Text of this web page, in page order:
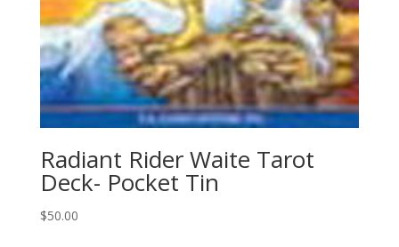
Radiant Rider Waite Tarot
Deck- Pocket Tin
$50.00